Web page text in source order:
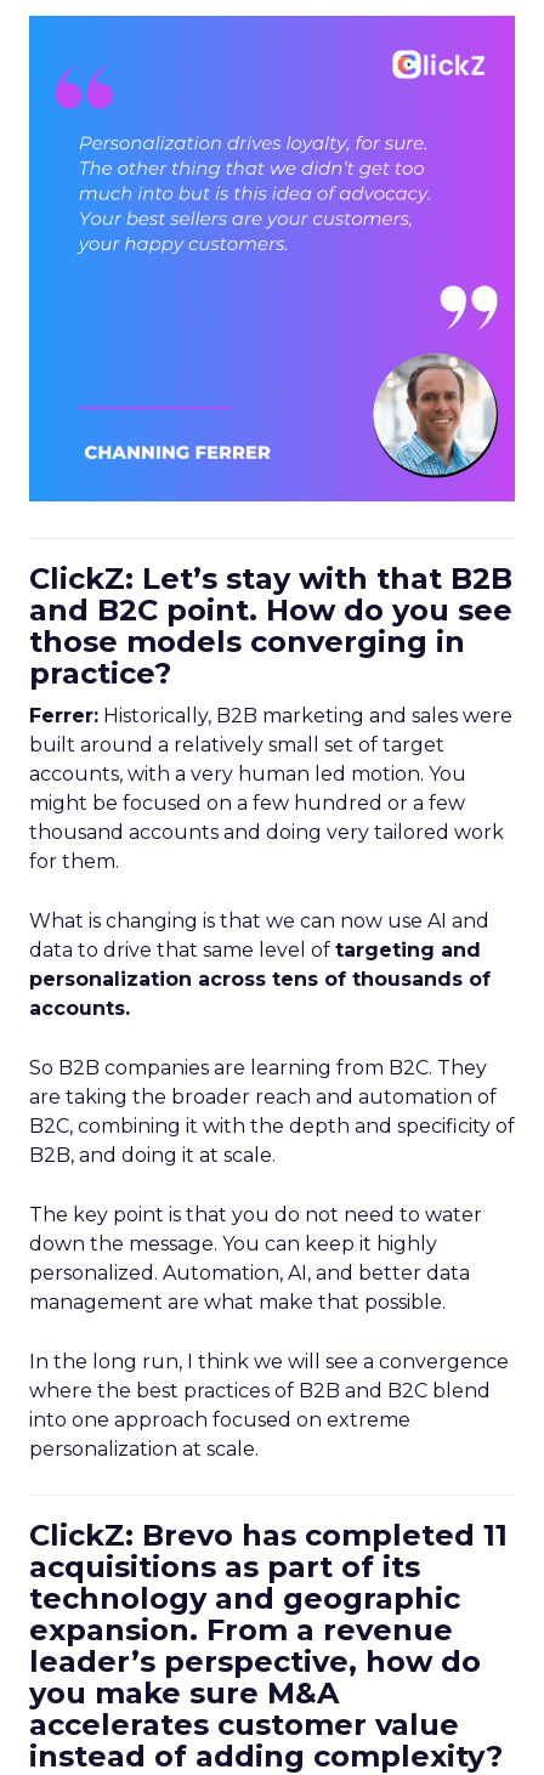
ClickZ: Let’s stay with that B2B
and B2C point. How do you see
those models converging in
practice?
Ferrer: Historically, B2B marketing and sales were
built around a relatively small set of target
accounts, with a very human led motion. You
might be focused on a few hundred or a few
thousand accounts and doing very tailored work
for them.
What is changing is that we can now use AI and
data to drive that same level of targeting and
personalization across tens of thousands of
accounts.
So B2B companies are learning from B2C. They
are taking the broader reach and automation of
B2C, combining it with the depth and specificity of
B2B, and doing it at scale.
The key point is that you do not need to water
down the message. You can keep it highly
personalized. Automation, AI, and better data
management are what make that possible.
In the long run, I think we will see a convergence
where the best practices of B2B and B2C blend
into one approach focused on extreme
personalization at scale.
ClickZ: Brevo has completed 11
acquisitions as part of its
technology and geographic
expansion. From a revenue
leader’s perspective, how do
you make sure M&A
accelerates customer value
instead of adding complexity?